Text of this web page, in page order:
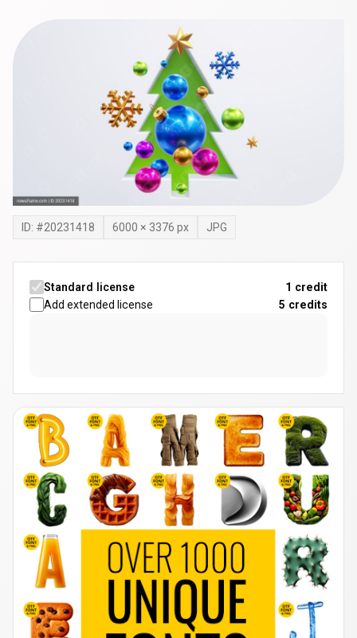
ID: #20231418 6000 × 3376 px JPG
Standard license
1 credit
Add extended license
5 credits